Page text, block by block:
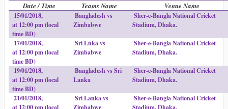
Date / Time Teams Name Venue Name
15/01/2018,
at 12:00 pm (local
time BD)
Bangladesh vs
Zimbabwe
Sher-e-Bangla National Cricket
Stadium, Dhaka.
17/01/2018,
at 12:00 pm (local
time BD)
Sri Lnka vs
Zimbabwe
Sher-e-Bangla National Cricket
Stadium, Dhaka.
19/01/2018,
at 12:00 pm (local
time BD)
Bangladesh vs Sri
Lanka
Sher-e-Bangla National Cricket
Stadium, Dhaka.
21/01/2018,
at 12:00 pm (local
Sri Lanka vs
Zimbabwe
Sher-e-Bangla National Cricket
Stadium, Dhaka.